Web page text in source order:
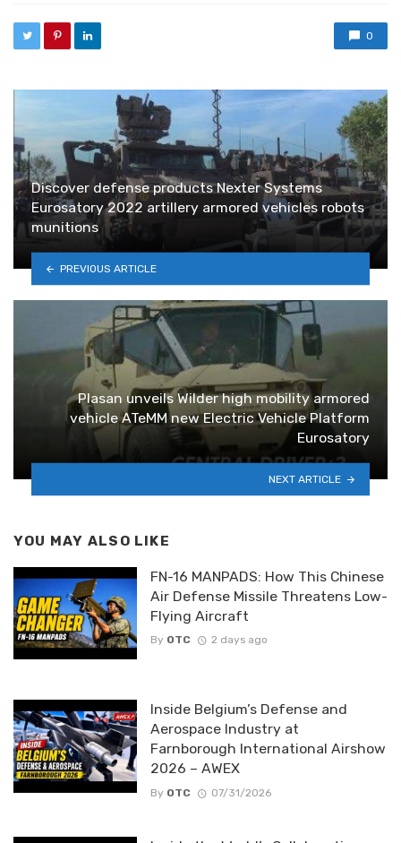
0
Discover defense products Nexter Systems
Eurosatory 2022 artillery armored vehicles robots
munitions
PREVIOUS ARTICLE
Plasan unveils Wilder high mobility armored
vehicle ATeMM new Electric Vehicle Platform
Eurosatory
NEXT ARTICLE
YOU MAY ALSO LIKE
FN-16 MANPADS: How This Chinese
Air Defense Missile Threatens Low-
Flying Aircraft
By OTC 2 days ago
Inside Belgium’s Defense and
Aerospace Industry at
Farnborough International Airshow
2026 – AWEX
By OTC 07/31/2026